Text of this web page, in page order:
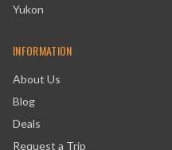
Yukon
INFORMATION
About Us
Blog
Deals
Request a Trip